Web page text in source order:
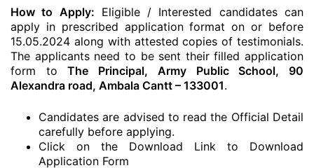
How to Apply: Eligible / Interested candidates can
apply in prescribed application format on or before
15.05.2024 along with attested copies of testimonials.
The applicants need to be sent their filled application
form toThe Principal, Army Public School, 90
Alexandra road, Ambala Cantt – 133001.
Candidates are advised to read the Official Detail
carefully before applying.
Click on the Download Link to Download
Application Form